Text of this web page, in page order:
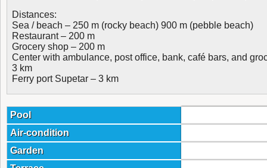
Distances:
Sea / beach – 250 m (rocky beach) 900 m (pebble beach)
Restaurant – 200 m
Grocery shop – 200 m
Center with ambulance, post office, bank, café bars, and
3 km
Ferry port Supetar – 3 km
Pool
Air-condition
Garden